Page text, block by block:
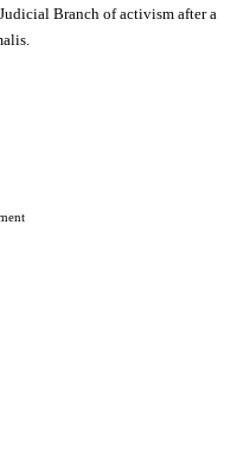
Branch of activism after a